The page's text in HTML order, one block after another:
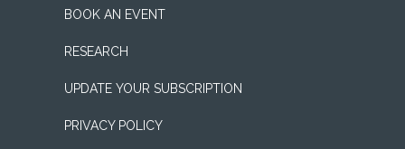
BOOK AN EVENT
RESEARCH
UPDATE YOUR SUBSCRIPTION
PRIVACY POLICY